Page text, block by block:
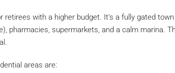
retirees with a higher budget. It’s a fully gated
pharmacies, supermarkets, and a calm marina.
areas are: